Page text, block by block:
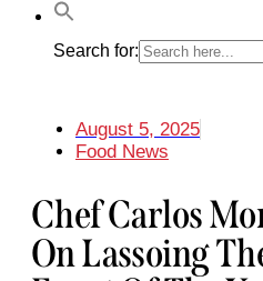
Search for:
August 5, 2025
Food News
Chef Carlos
On Lassoing